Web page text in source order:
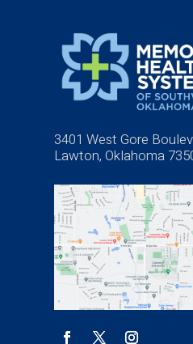
3401 West Gore
Lawton, Oklahoma